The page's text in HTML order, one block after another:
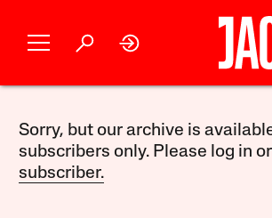
Sorry, but our archive is
subscribers only. Please log in
subscriber.